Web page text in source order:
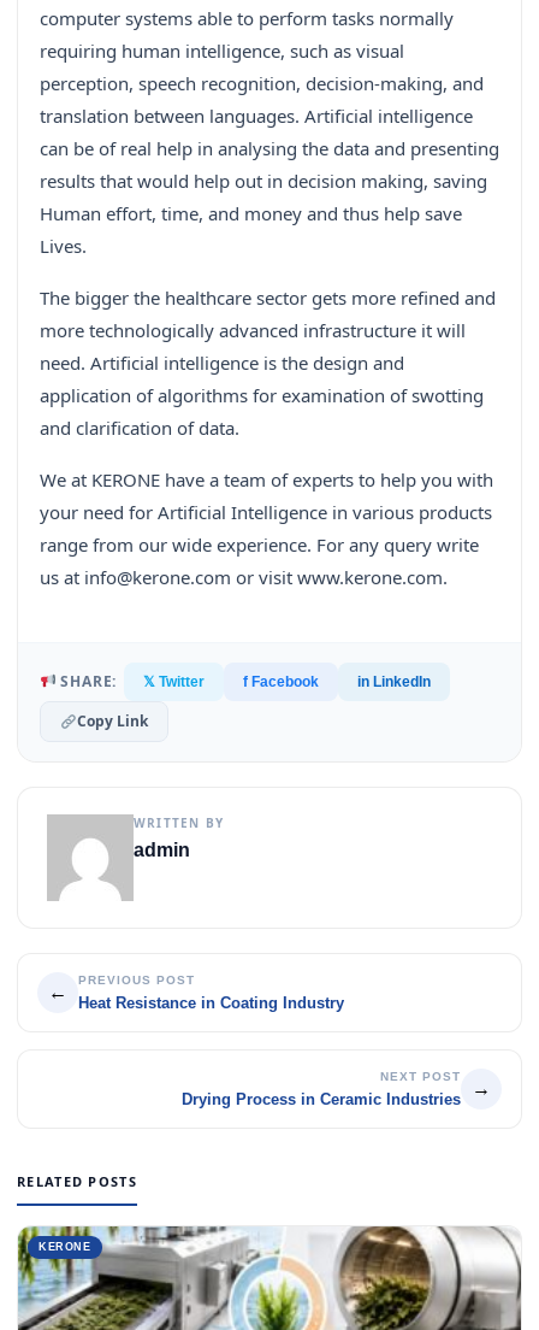
computer systems able to perform tasks normally
requiring human intelligence, such as visual
perception, speech recognition, decision-making, and
translation between languages. Artificial intelligence
can be of real help in analysing the data and presenting
results that would help out in decision making, saving
Human effort, time, and money and thus help save
Lives.
The bigger the healthcare sector gets more refined and
more technologically advanced infrastructure it will
need. Artificial intelligence is the design and
application of algorithms for examination of swotting
and clarification of data.
We at KERONE have a team of experts to help you with
your need for Artificial Intelligence in various products
range from our wide experience. For any query write
us at info@kerone.com or visit www.kerone.com.
SHARE: 𝕏 Twitter f Facebook in LinkedIn
Copy Link
WRITTEN BY
admin
←
PREVIOUS POST
Heat Resistance in Coating Industry
NEXT POST
Drying Process in Ceramic Industries
→
RELATED POSTS
KERONE